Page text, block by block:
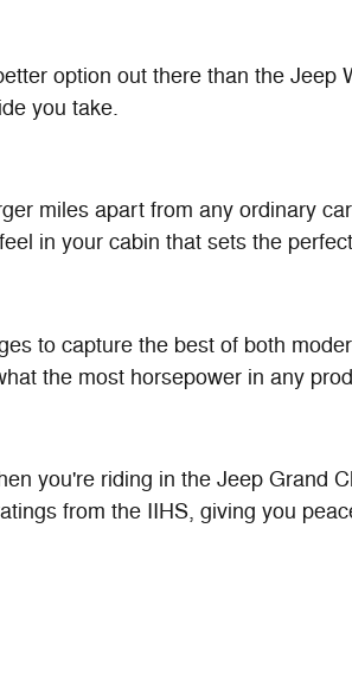
option out there than the
you take.
miles apart from any ordinary
in your cabin that sets the
to capture the best of both
the most horsepower in any
you're riding in the Jeep Grand
from the IIHS, giving you